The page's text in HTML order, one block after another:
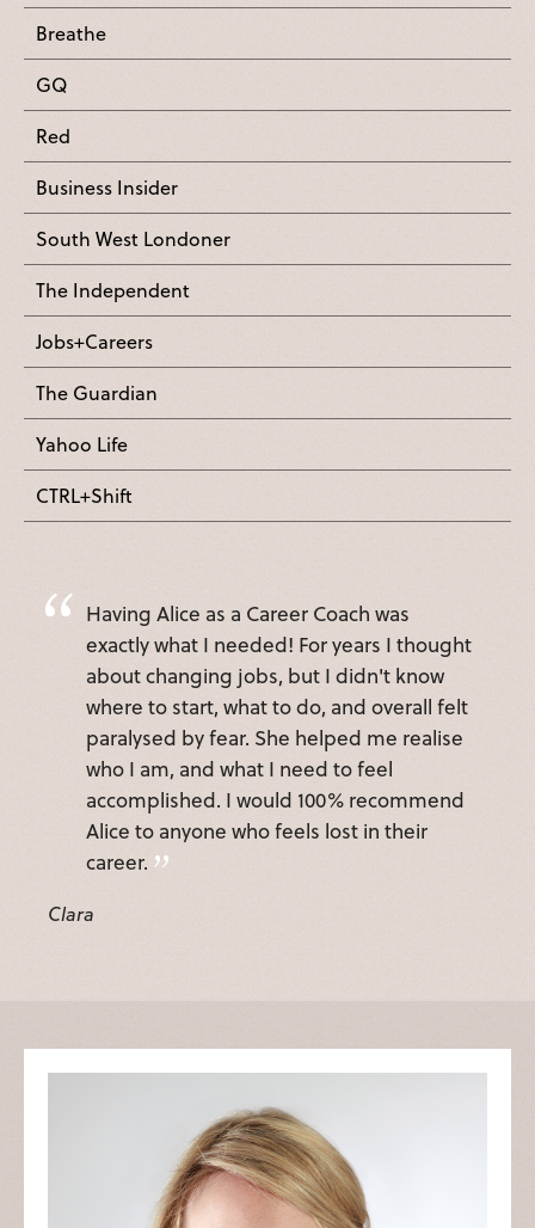
Breathe
GQ
Red
Business Insider
South West Londoner
The Independent
Jobs+Careers
The Guardian
Yahoo Life
CTRL+Shift
Having Alice as a Career Coach was
exactly what I needed! For years I thought
about changing jobs, but I didn't know
where to start, what to do, and overall felt
paralysed by fear. She helped me realise
who I am, and what I need to feel
accomplished. I would 100% recommend
Alice to anyone who feels lost in their
career.
Clara